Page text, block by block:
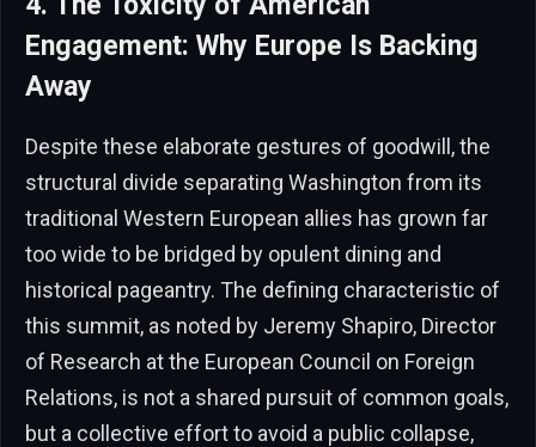
Engagement: Why Europe Is Backing
Away
Despite these elaborate gestures of goodwill, the
structural divide separating Washington from its
traditional Western European allies has grown far
too wide to be bridged by opulent dining and
historical pageantry. The defining characteristic of
this summit, as noted by Jeremy Shapiro, Director
of Research at the European Council on Foreign
Relations, is not a shared pursuit of common goals,
but a collective effort to avoid a public collapse,